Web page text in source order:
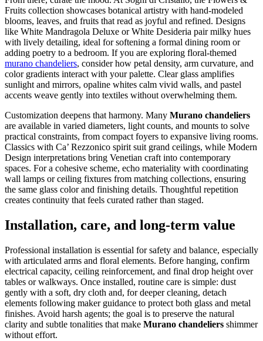
Fruits collection showcases botanical artistry with hand-modeled
blooms, leaves, and fruits that read as joyful and refined. Designs
like White Mandragola Deluxe or White Desideria pair milky hues
with lively detailing, ideal for softening a formal dining room or
adding poetry to a bedroom. If you are exploring floral-themed
murano chandeliers, consider how petal density, arm curvature, and
color gradients interact with your palette. Clear glass amplifies
sunlight and mirrors, opaline whites calm vivid walls, and pastel
accents weave gently into textiles without overwhelming them.
Customization deepens that harmony. Many Murano chandeliers
are available in varied diameters, light counts, and mounts to solve
practical constraints, from compact foyers to expansive living rooms.
Classics with Ca’ Rezzonico spirit suit grand ceilings, while Modern
Design interpretations bring Venetian craft into contemporary
spaces. For a cohesive scheme, echo materiality with coordinating
wall lamps or ceiling fixtures from matching collections, ensuring
the same glass color and finishing details. Thoughtful repetition
creates continuity that feels curated rather than staged.
Installation, care, and long-term value
Professional installation is essential for safety and balance, especially
with articulated arms and floral elements. Before hanging, confirm
electrical capacity, ceiling reinforcement, and final drop height over
tables or walkways. Once installed, routine care is simple: dust
gently with a soft, dry cloth and, for deeper cleaning, detach
elements following maker guidance to protect both glass and metal
finishes. Avoid harsh agents; the goal is to preserve the natural
clarity and subtle tonalities that make Murano chandeliers shimmer
without effort.